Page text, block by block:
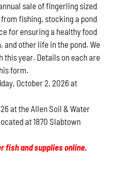
sale of fingerling sized
fishing, stocking a pond
for ensuring a healthy food
and other life in the pond. We
year. Details on each are
form.
day, October 2, 2026 at
at the Allen Soil & Water
at 1870 Slabtown
fish and supplies online.